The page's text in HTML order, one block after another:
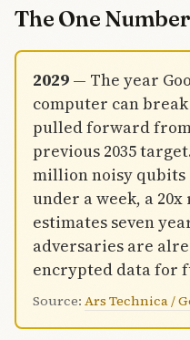
a tax return.
The One Number
2029 — The year
computer can
pulled forward
previous 2035
million noisy qubits
under a week, a
estimates seven
adversaries are
encrypted data for
Source: Ars Technica /